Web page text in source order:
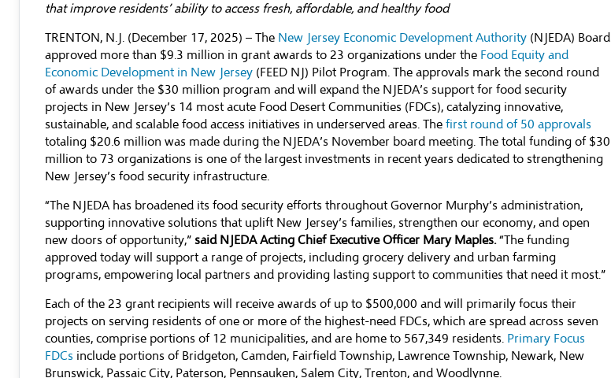
that improve residents’ ability to access fresh, affordable, and healthy food
TRENTON, N.J. (December 17, 2025) – The New Jersey Economic Development Authority (NJEDA) Board
approved more than $9.3 million in grant awards to 23 organizations under the Food Equity and
Economic Development in New Jersey (FEED NJ) Pilot Program. The approvals mark the second round
of awards under the $30 million program and will expand the NJEDA’s support for food security
projects in New Jersey’s 14 most acute Food Desert Communities (FDCs), catalyzing innovative,
sustainable, and scalable food access initiatives in underserved areas. The first round of 50 approvals
totaling $20.6 million was made during the NJEDA’s November board meeting. The total funding of $30
million to 73 organizations is one of the largest investments in recent years dedicated to strengthening
New Jersey’s food security infrastructure.
“The NJEDA has broadened its food security efforts throughout Governor Murphy’s administration,
supporting innovative solutions that uplift New Jersey’s families, strengthen our economy, and open
new doors of opportunity,” said NJEDA Acting Chief Executive Officer Mary Maples.“The funding
approved today will support a range of projects, including grocery delivery and urban farming
programs, empowering local partners and providing lasting support to communities that need it most.”
Each of the 23 grant recipients will receive awards of up to $500,000 and will primarily focus their
projects on serving residents of one or more of the highest-need FDCs, which are spread across seven
counties, comprise portions of 12 municipalities, and are home to 567,349 residents. Primary Focus
FDCs include portions of Bridgeton, Camden, Fairfield Township, Lawrence Township, Newark, New
Brunswick, Passaic City, Paterson, Pennsauken, Salem City, Trenton, and Woodlynne.